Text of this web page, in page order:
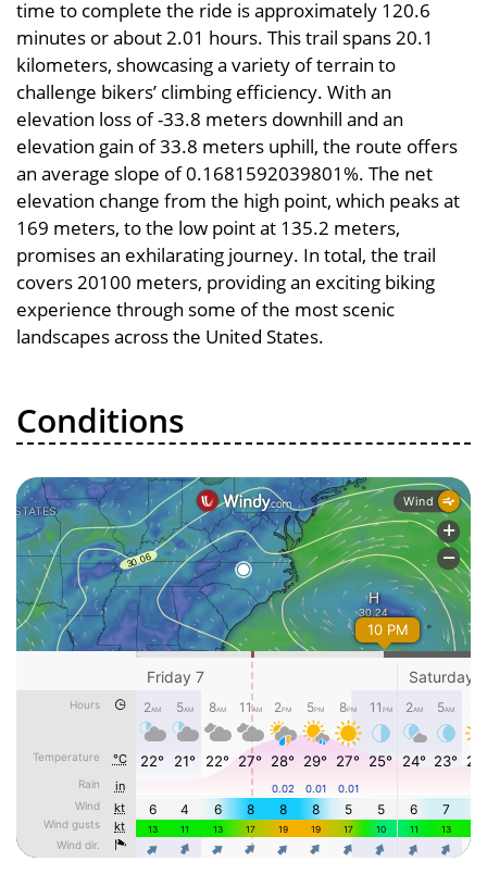
time to complete the ride is approximately 120.6
minutes or about 2.01 hours. This trail spans 20.1
kilometers, showcasing a variety of terrain to
challenge bikers’ climbing efficiency. With an
elevation loss of -33.8 meters downhill and an
elevation gain of 33.8 meters uphill, the route offers
an average slope of 0.1681592039801%. The net
elevation change from the high point, which peaks at
169 meters, to the low point at 135.2 meters,
promises an exhilarating journey. In total, the trail
covers 20100 meters, providing an exciting biking
experience through some of the most scenic
landscapes across the United States.
Conditions